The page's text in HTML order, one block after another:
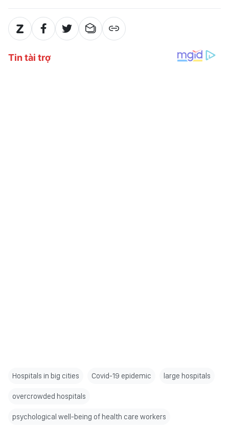
Hospitals in big cities Covid-19 epidemic large hospitals
overcrowded hospitals
psychological well-being of health care workers